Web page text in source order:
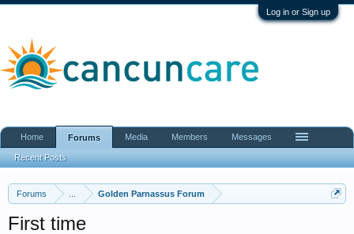
Log in or Sign up
Forums Golden Parnassus Forum
First time
Home Forums
Recent Posts
Media Members Messages